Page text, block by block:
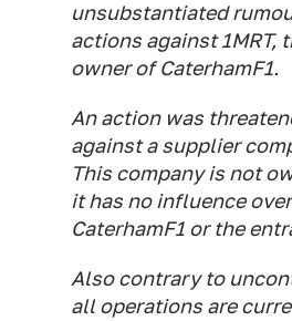
unsubstantiated
actions against 1MRT,
owner of CaterhamF1.
An action was
against a supplier
This company is not
it has no influence
CaterhamF1 or the
Also contrary to
all operations are